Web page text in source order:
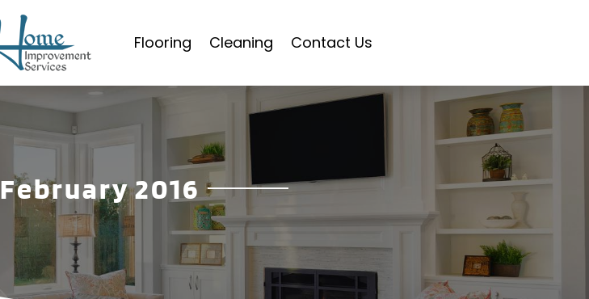
Flooring Cleaning Contact Us
February 2016